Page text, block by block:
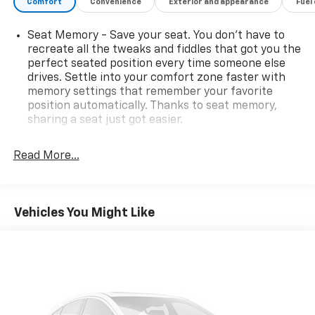
Comfort Convenience Exterior and appearance
Seat Memory - Save your seat. You don’t have to
recreate all the tweaks and fiddles that got you the
perfect seated position every time someone else
drives. Settle into your comfort zone faster with
memory settings that remember your favorite
position automatically. Thanks to seat memory,
sharing a seat just got easier.
restraints
Sometimes you need a little more room for your
cargo. Other times...you need a lot more room. 60-
fold both sides down to load large items. With 60-
40 folding rear seat, it all fits.
Read More...
Vehicles You Might Like